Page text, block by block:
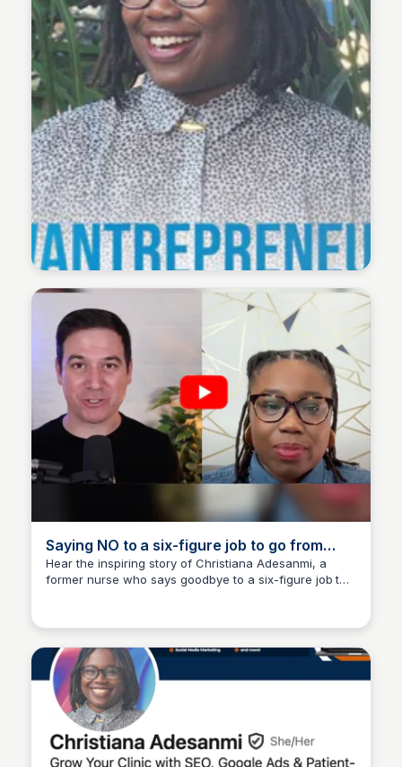
Wantrepreneur to Entrepreneur
Saying NO to a six-figure job to go from
NURSE to MARKETING AGENCY OWNER w/
Christiana Adesanmi
Hear the inspiring story of Christiana Adesanmi, a
former nurse who says goodbye to a six-figure job to